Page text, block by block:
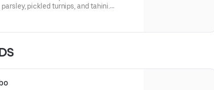
pickled turnips, and tahini.